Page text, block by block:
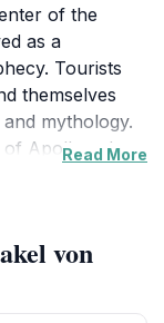
of the
as a
Tourists
themselves
mythology.
of Apollo, where
evoke a
Read More
von